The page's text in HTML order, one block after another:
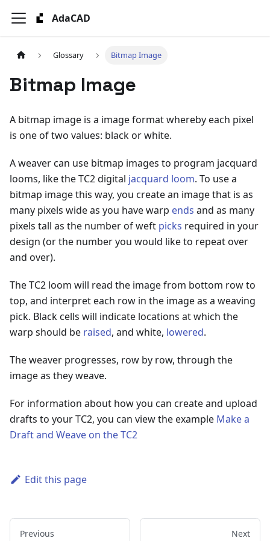
AdaCAD
Glossary Bitmap Image
Bitmap Image
A bitmap image is a image format whereby each pixel
is one of two values: black or white.
A weaver can use bitmap images to program jacquard
looms, like the TC2 digital jacquard loom. To use a
bitmap image this way, you create an image that is as
many pixels wide as you have warp ends and as many
pixels tall as the number of weft picks required in your
design (or the number you would like to repeat over
and over).
The TC2 loom will read the image from bottom row to
top, and interpret each row in the image as a weaving
pick. Black cells will indicate locations at which the
warp should be raised, and white, lowered.
The weaver progresses, row by row, through the
image as they weave.
For information about how you can create and upload
drafts to your TC2, you can view the example Make a
Draft and Weave on the TC2
Edit this page
Previous Next